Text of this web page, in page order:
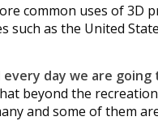
common uses of 3D
such as the United
day we are going
beyond the
and some of them